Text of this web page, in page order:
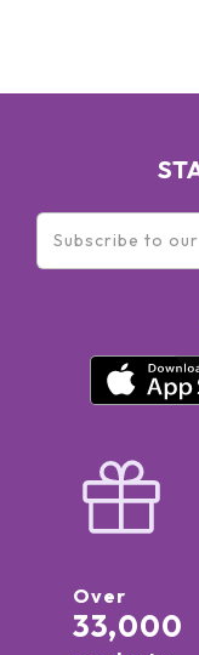
Over
33,000